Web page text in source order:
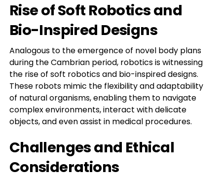
Rise of Soft Robotics and
Bio-Inspired Designs
Analogous to the emergence of novel body plans
during the Cambrian period, robotics is witnessing
the rise of soft robotics and bio-inspired designs.
These robots mimic the flexibility and adaptability
of natural organisms, enabling them to navigate
complex environments, interact with delicate
objects, and even assist in medical procedures.
Challenges and Ethical
Considerations